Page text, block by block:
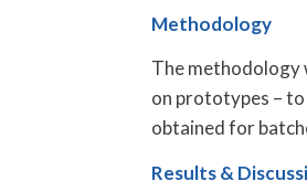
Methodology
The methodology
on prototypes –
obtained for
Results &